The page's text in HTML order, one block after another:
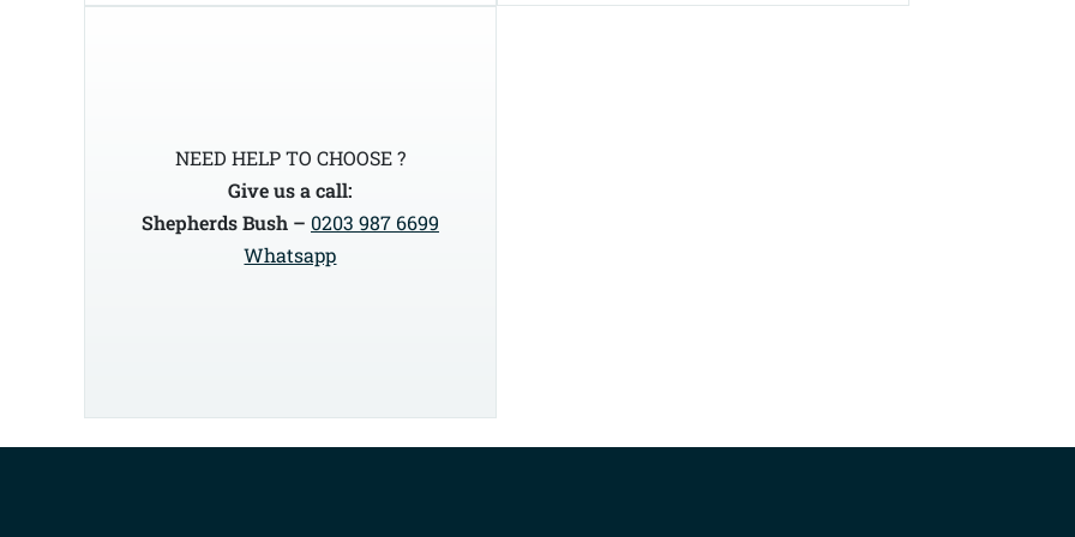
NEED HELP TO CHOOSE ?
Give us a call:
Shepherds Bush – 0203 987 6699
Whatsapp